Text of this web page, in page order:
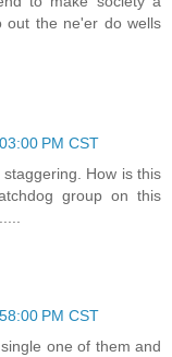
out the ne'er do wells
PM CST
How is this
group on this
PM CST
one of them and